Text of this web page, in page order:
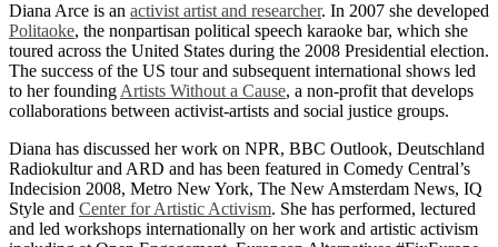
Diana Arce is an activist artist and researcher. In 2007 she developed
Politaoke, the nonpartisan political speech karaoke bar, which she
toured across the United States during the 2008 Presidential election.
The success of the US tour and subsequent international shows led
to her founding Artists Without a Cause, a non-profit that develops
collaborations between activist-artists and social justice groups.
Diana has discussed her work on NPR, BBC Outlook, Deutschland
Radiokultur and ARD and has been featured in Comedy Central’s
Indecision 2008, Metro New York, The New Amsterdam News, IQ
Style and Center for Artistic Activism. She has performed, lectured
and led workshops internationally on her work and artistic activism